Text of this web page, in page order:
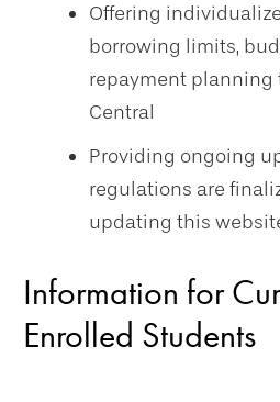
Offering
borrowing limits,
repayment planning
Central
Providing ongoing
regulations are
updating this
Information for
Enrolled Students